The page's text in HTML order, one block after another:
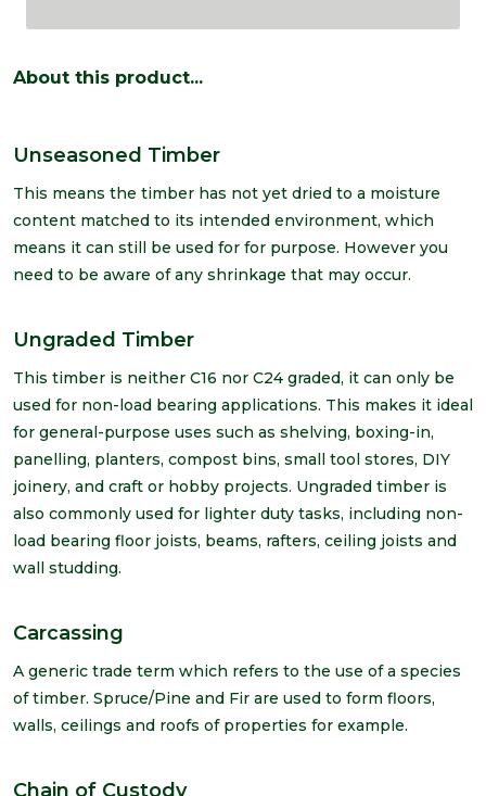
About this product...
Unseasoned Timber
This means the timber has not yet dried to a moisture
content matched to its intended environment, which
means it can still be used for for purpose. However you
need to be aware of any shrinkage that may occur.
Ungraded Timber
This timber is neither C16 nor C24 graded, it can only be
used for non-load bearing applications. This makes it ideal
for general-purpose uses such as shelving, boxing-in,
panelling, planters, compost bins, small tool stores, DIY
joinery, and craft or hobby projects. Ungraded timber is
also commonly used for lighter duty tasks, including non-
load bearing floor joists, beams, rafters, ceiling joists and
wall studding.
Carcassing
A generic trade term which refers to the use of a species
of timber. Spruce/Pine and Fir are used to form floors,
walls, ceilings and roofs of properties for example.
Chain of Custody